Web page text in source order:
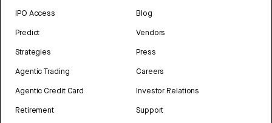
IPO Access
Predict
Strategies
Agentic Trading
Agentic Credit Card
Retirement
Blog
Vendors
Press
Careers
Investor Relations
Support